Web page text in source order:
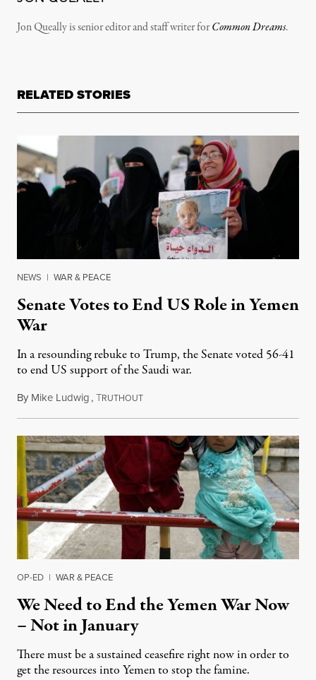
Jon Queally is senior editor and staff writer forCommon Dreams.
RELATED STORIES
NEWS | WAR & PEACE
Senate Votes to End US Role in Yemen
War
In a resounding rebuke to Trump, the Senate voted 56-41
to end US support of the Saudi war.
By Mike Ludwig,TRUTHOUTDecember 13, 2018
OP-ED | WAR & PEACE
We Need to End the Yemen War Now
– Not in January
There must be a sustained ceasefire right now in order to
get the resources into Yemen to stop the famine.